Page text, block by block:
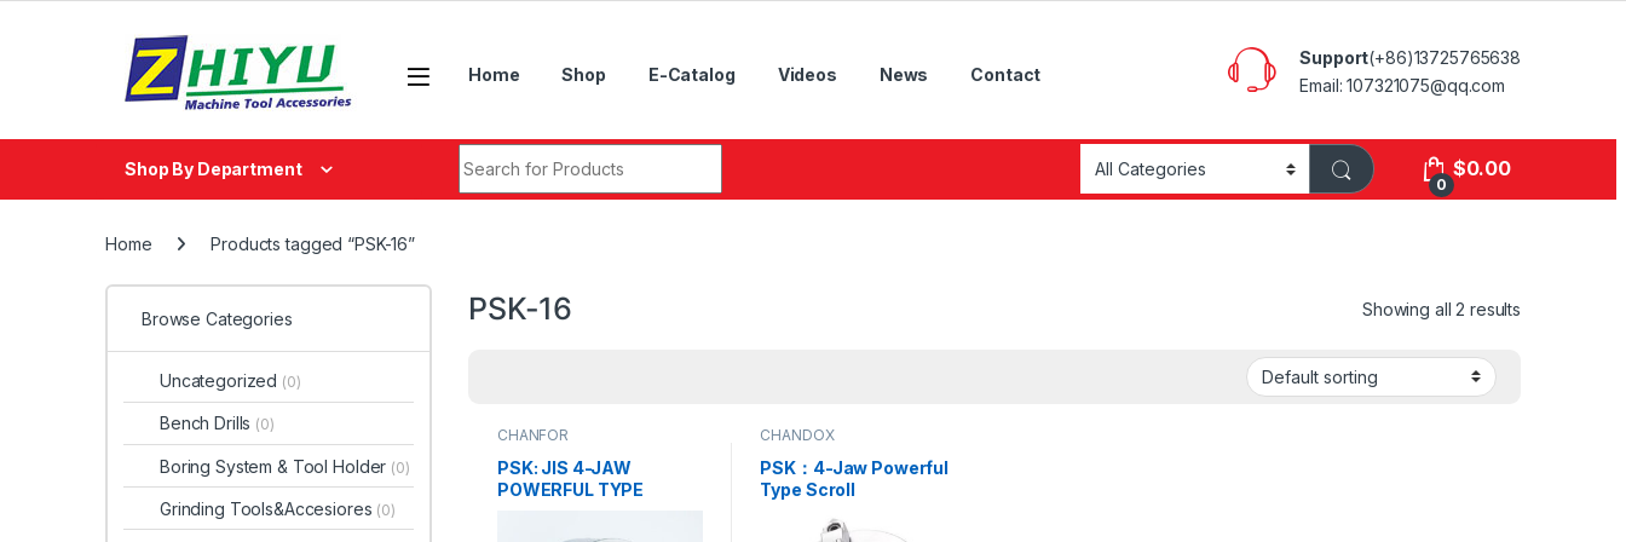
Home Shop E-Catalog Videos News Contact
Support(+86)13725765638
Email: 107321075@qq.com
Shop By Department
0
$0.00
Home Products tagged “PSK-16”
PSK-16 Showing all 2 results
CHANFOR
PSK: JIS 4-JAW
POWERFUL TYPE
PSK-07, PSK-09, PSK-
CHANDOX
PSK：4-Jaw Powerful
Type Scroll
09, PSK-12, PSK-16,
Browse Categories
Uncategorized (0)
Bench Drills (0)
Boring System & Tool Holder (0)
Grinding Tools&Accesiores (0)